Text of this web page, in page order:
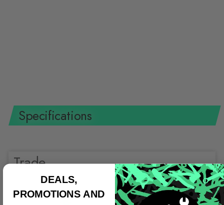
Specifications
Trade
Shop all
DEALS,
PROMOTIONS AND